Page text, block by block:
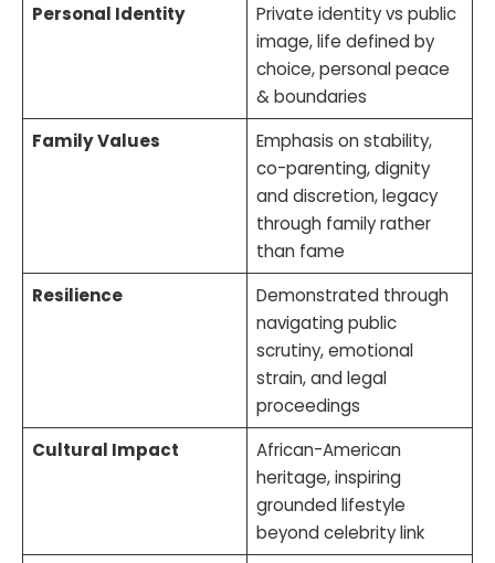
Personal Identity
Private identity vs public
image, life defined by
choice, personal peace
& boundaries
Family Values
Emphasis on stability,
co-parenting, dignity
and discretion, legacy
through family rather
than fame
Resilience
Demonstrated through
navigating public
scrutiny, emotional
strain, and legal
proceedings
Cultural Impact
African-American
heritage, inspiring
grounded lifestyle
beyond celebrity link